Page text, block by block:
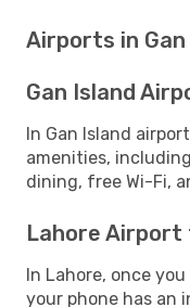
Airports in
Gan Island
In Gan Island
amenities,
dining, free Wi-Fi,
Lahore
In Lahore, once
your phone has an